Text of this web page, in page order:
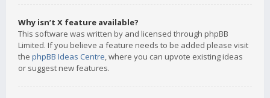
Why isn’t X feature available?
This software was written by and licensed through phpBB
Limited. If you believe a feature needs to be added please visit
the phpBB Ideas Centre, where you can upvote existing ideas
or suggest new features.